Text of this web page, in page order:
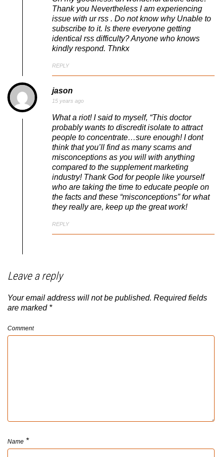
Thank you Nevertheless I am experiencing
issue with ur rss . Do not know why Unable to
subscribe to it. Is there everyone getting
identical rss difficulty? Anyone who knows
kindly respond. Thnkx
REPLY
jason
15 years ago
What a riot! I said to myself, “This doctor
probably wants to discredit isolate to attract
people to concentrate…sure enough! I dont
think that you’ll find as many scams and
misconceptions as you will with anything
compared to the supplement marketing
industry! Thank God for people like yourself
who are taking the time to educate people on
the facts and these “misconceptions” for what
they really are, keep up the great work!
REPLY
Leave a reply
Your email address will not be published. Required fields
are marked *
Comment
Name *